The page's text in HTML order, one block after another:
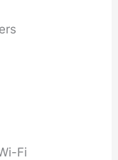
Fi